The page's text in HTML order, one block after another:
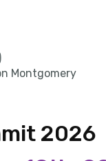
Montgomery
2026